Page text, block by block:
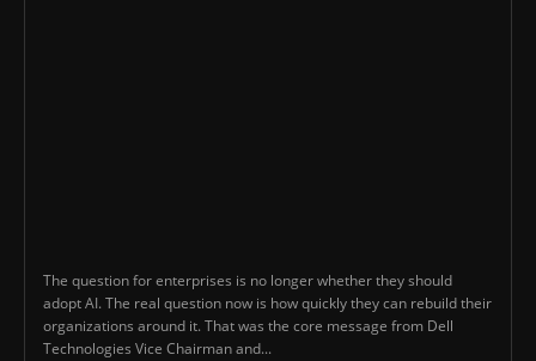
The question for enterprises is no longer whether they should
adopt AI. The real question now is how quickly they can rebuild their
organizations around it. That was the core message from Dell
Technologies Vice Chairman and...